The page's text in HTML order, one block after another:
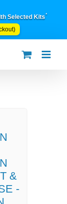
Selected Kits*
&
-